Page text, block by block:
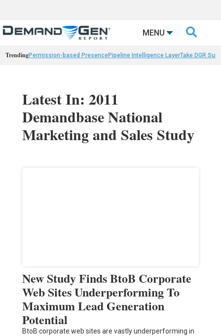
MENU 
TrendingPermission-based PresencePipeline Intelligence LayerTake DGR
Latest In: 2011
Demandbase National
Marketing and Sales Study
New Study Finds BtoB Corporate
Web Sites Underperforming To
Maximum Lead Generation
Potential
BtoB corporate web sites are vastly underperforming in